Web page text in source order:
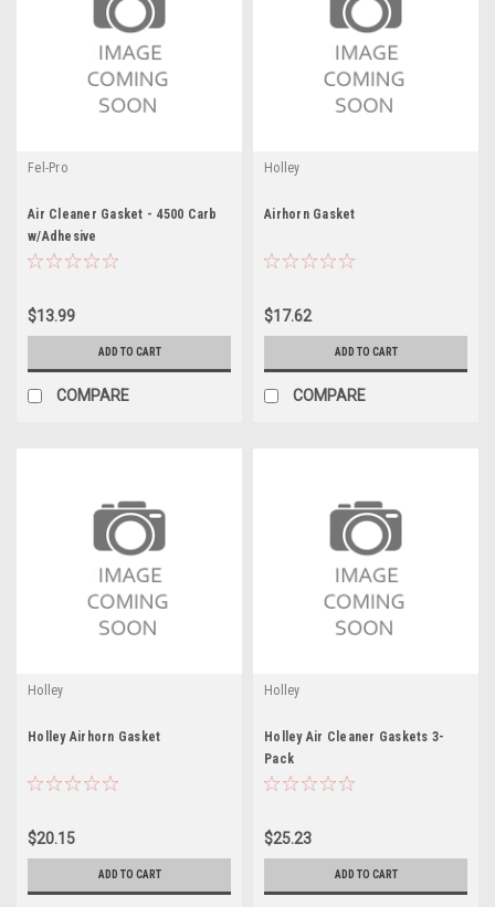
Fel-Pro
Air Cleaner Gasket - 4500 Carb
w/Adhesive
$13.99
ADD TO CART
COMPARE
Holley
Airhorn Gasket
$17.62
ADD TO CART
COMPARE
Holley
Holley Airhorn Gasket
$20.15
ADD TO CART
Holley
Holley Air Cleaner Gaskets 3-
Pack
$25.23
ADD TO CART